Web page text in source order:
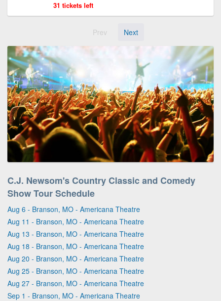
31 tickets left
Prev Next
C.J. Newsom's Country Classic and Comedy
Show Tour Schedule
Aug 6 - Branson, MO - Americana Theatre
Aug 11 - Branson, MO - Americana Theatre
Aug 13 - Branson, MO - Americana Theatre
Aug 18 - Branson, MO - Americana Theatre
Aug 20 - Branson, MO - Americana Theatre
Aug 25 - Branson, MO - Americana Theatre
Aug 27 - Branson, MO - Americana Theatre
Sep 1 - Branson, MO - Americana Theatre